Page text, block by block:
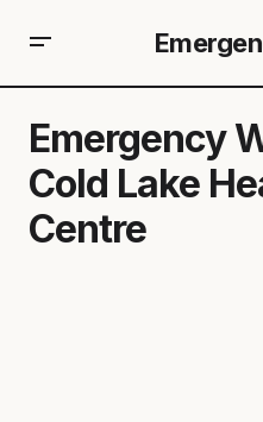
Emergency
Cold Lake
Centre